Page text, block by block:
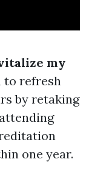
my
to refresh
by retaking
one year.